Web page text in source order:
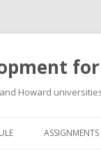
Howard
ASSIGNMENTS